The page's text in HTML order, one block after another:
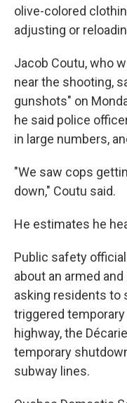
olive-colored
adjusting or
Jacob Coutu, who
near the shooting,
gunshots" on
he said police
in large numbers,
"We saw cops
down," Coutu said.
He estimates he
Public safety
about an armed
asking residents to
triggered
highway, the
temporary
subway lines.